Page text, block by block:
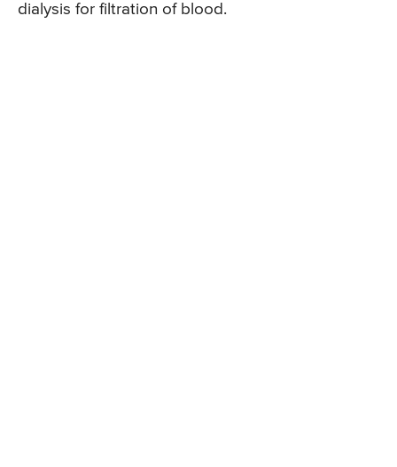
dialysis for filtration of blood.